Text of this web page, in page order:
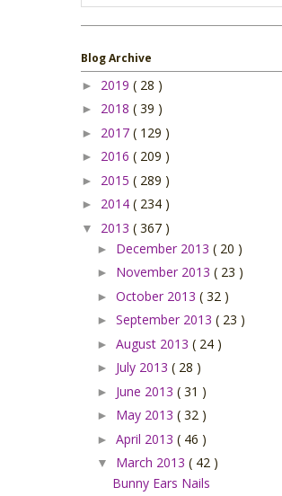
Blog Archive
► 2019 ( 28 )
► 2018 ( 39 )
► 2017 ( 129 )
► 2016 ( 209 )
► 2015 ( 289 )
► 2014 ( 234 )
▼ 2013 ( 367 )
► December 2013 ( 20 )
► November 2013 ( 23 )
► October 2013 ( 32 )
► September 2013 ( 23 )
► August 2013 ( 24 )
► July 2013 ( 28 )
► June 2013 ( 31 )
► May 2013 ( 32 )
► April 2013 ( 46 )
▼ March 2013 ( 42 )
Bunny Ears Nails